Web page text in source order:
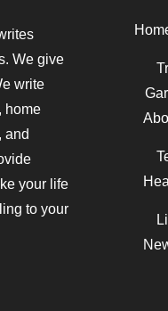
We give
write
home
and
your life
to your